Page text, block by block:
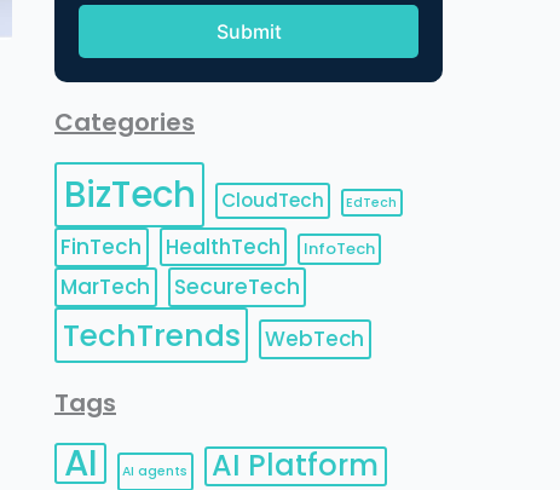
Categories
BizTech CloudTech EdTech
FinTech HealthTech InfoTech
MarTech SecureTech
TechTrends WebTech
Tags
AI AI agents AI Platform